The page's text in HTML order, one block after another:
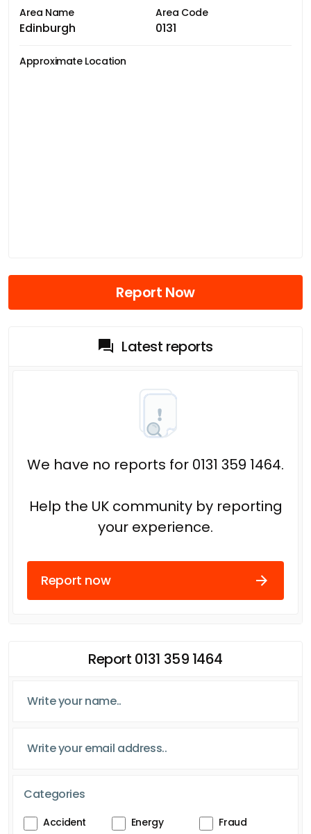
Area Name
Edinburgh
Area Code
0131
Approximate Location
Report Now
Latest reports
We have no reports for 0131 359 1464.
Help the UK community by reporting
your experience.
Report now
Report 0131 359 1464
Categories
Accident Energy
Fraud